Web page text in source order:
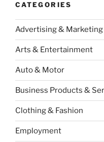
CATEGORIES
Advertising & Marketing
Arts & Entertainment
Auto & Motor
Business Products &
Clothing & Fashion
Employment